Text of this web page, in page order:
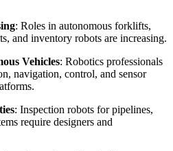
: Roles in autonomous forklifts,
and inventory robots are increasing.
Vehicles: Robotics professionals
navigation, control, and sensor
: Inspection robots for pipelines,
require designers and